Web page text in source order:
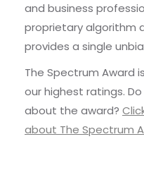
and business
proprietary algorithm
provides a single
The Spectrum Award
our highest ratings.
about the award?
about The Spectrum